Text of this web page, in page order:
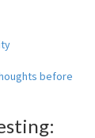
before